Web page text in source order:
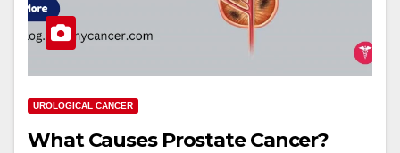
UROLOGICAL CANCER
What Causes Prostate Cancer?